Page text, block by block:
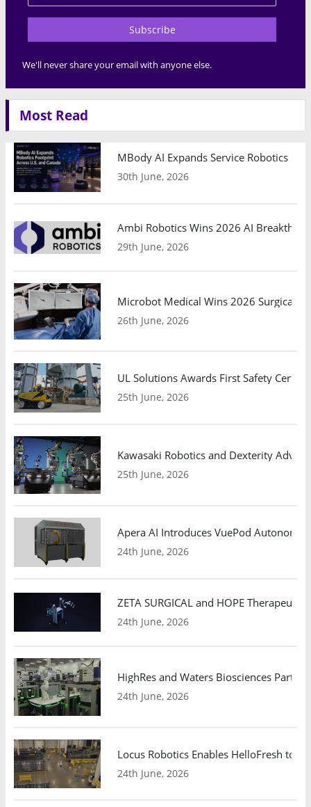
Subscribe
We'll never share your email with anyone else.
Most Read
MBody AI Expands Service Robotics
30th June, 2026
Ambi Robotics Wins 2026 AI
29th June, 2026
Microbot Medical Wins 2026 Surgical
26th June, 2026
UL Solutions Awards First Safety
25th June, 2026
Kawasaki Robotics and Dexterity
25th June, 2026
Apera AI Introduces VuePod
24th June, 2026
ZETA SURGICAL and HOPE
24th June, 2026
HighRes and Waters Biosciences
24th June, 2026
Locus Robotics Enables HelloFresh to
24th June, 2026